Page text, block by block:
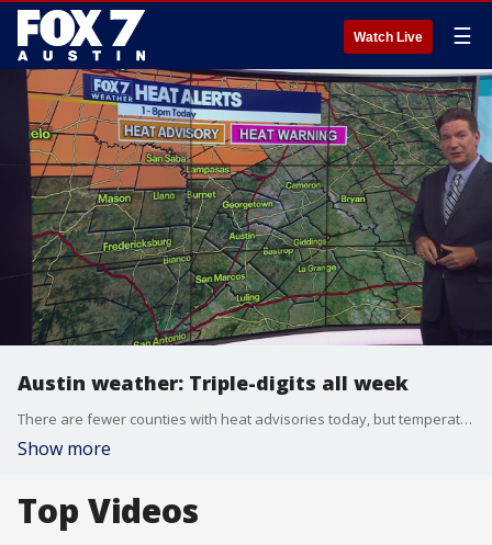
Watch Live ☰
Austin weather: Triple-digits all week
There are fewer counties with heat advisories today, but temperatures will remain over 100 degrees. Zack Shields has details in his full forecast.
Show more
Top Videos